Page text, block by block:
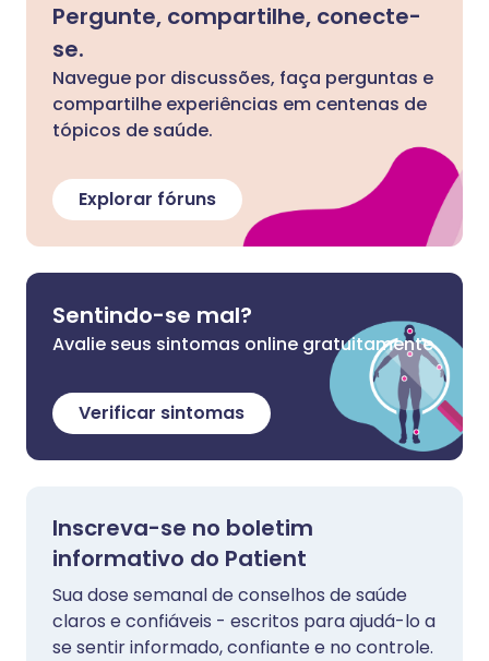
Pergunte, compartilhe, conecte-
se.
Navegue por discussões, faça perguntas e
compartilhe experiências em centenas de
tópicos de saúde.
Explorar fóruns
Sentindo-se mal?
Avalie seus sintomas online gratuitamente
Verificar sintomas
Inscreva-se no boletim
informativo do Patient
Sua dose semanal de conselhos de saúde
claros e confiáveis - escritos para ajudá-lo a
se sentir informado, confiante e no controle.